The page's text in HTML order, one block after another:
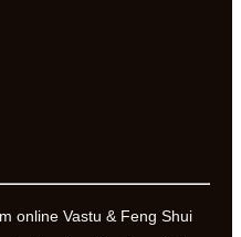
online Vastu & Feng Shui